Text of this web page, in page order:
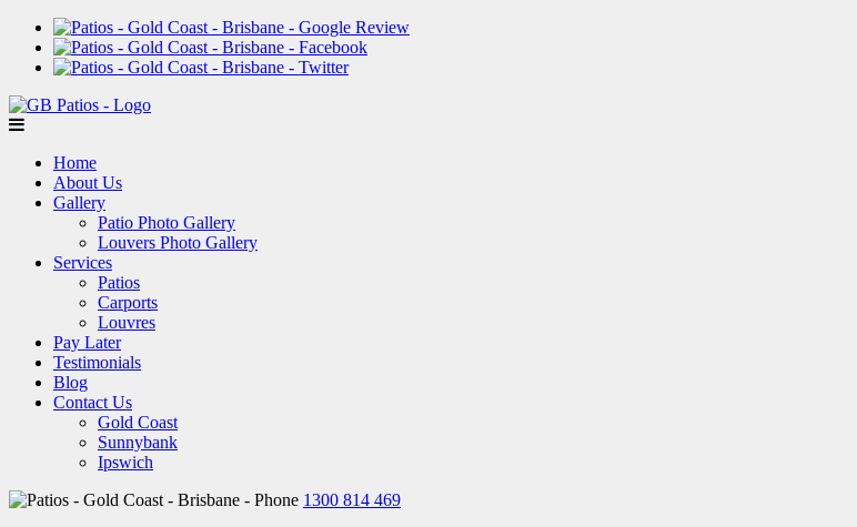
Home
About Us
Gallery
Patio Photo Gallery
Louvers Photo Gallery
Services
Patios
Carports
Louvres
Pay Later
Testimonials
Blog
Contact Us
Gold Coast
Sunnybank
Ipswich
1300 814 469